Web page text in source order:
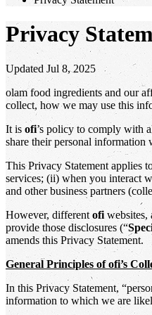
Privacy
Updated Jul 8, 2025
olam food ingredients and our
collect, how we may use this
It is ofi’s policy to comply with
share their personal information
This Privacy Statement applies
services; (ii) when you interact
and other business partners
However, different ofi websites,
provide those disclosures (“
amends this Privacy Statement.
General Principles of ofi’s
In this Privacy Statement,
information to which we are